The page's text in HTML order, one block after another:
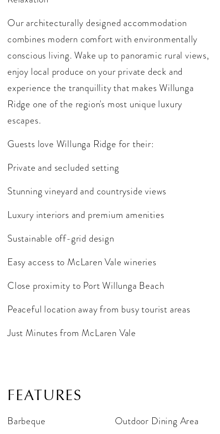
Our architecturally designed accommodation
combines modern comfort with environmentally
conscious living. Wake up to panoramic rural views,
enjoy local produce on your private deck and
experience the tranquillity that makes Willunga
Ridge one of the region's most unique luxury
escapes.
Guests love Willunga Ridge for their:
Private and secluded setting
Stunning vineyard and countryside views
Luxury interiors and premium amenities
Sustainable off-grid design
Easy access to McLaren Vale wineries
Close proximity to Port Willunga Beach
Peaceful location away from busy tourist areas
Just Minutes from McLaren Vale
FEATURES
Barbeque
Outdoor Dining Area